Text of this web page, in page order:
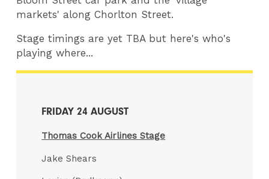
markets' along Chorlton Street.
Stage timings are yet TBA but here's who's
playing where...
FRIDAY 24 AUGUST
Thomas Cook Airlines Stage
Jake Shears